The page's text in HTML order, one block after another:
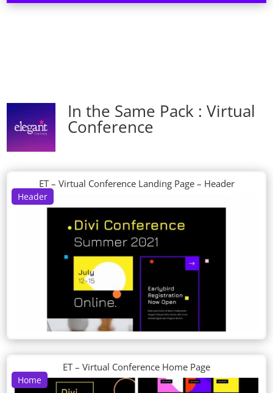
In the Same Pack : Virtual
Conference
Header
ET – Virtual Conference Landing Page – Header
Home
ET – Virtual Conference Home Page